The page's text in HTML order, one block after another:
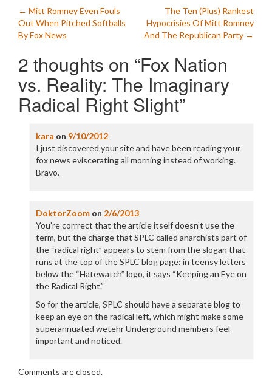
Post
navigation
← Mitt Romney Even Fouls
Out When Pitched Softballs
By Fox News
The Ten (Plus) Rankest
Hypocrisies Of Mitt Romney
And The Republican Party →
2 thoughts on “Fox Nation
vs. Reality: The Imaginary
Radical Right Slight”
kara on 9/10/2012
I just discovered your site and have been reading your
fox news eviscerating all morning instead of working.
Bravo.
DoktorZoomon 2/6/2013
You’re corrrect that the article itself doesn’t use the
term, but the charge that SPLC called anarchists part of
the “radical right” appears to stem from the slogan that
runs at the top of the SPLC blog page: in teensy letters
below the “Hatewatch” logo, it says “Keeping an Eye on
the Radical Right.”
So for the article, SPLC should have a separate blog to
keep an eye on the radical left, which might make some
superannuated wetehr Underground members feel
important and noticed.
Comments are closed.